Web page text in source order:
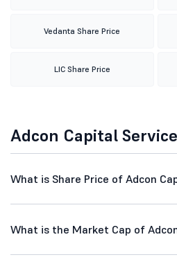
Vedanta Share Price
LIC Share Price
Adcon Capital
What is Share Price of Adcon
What is the Market Cap of